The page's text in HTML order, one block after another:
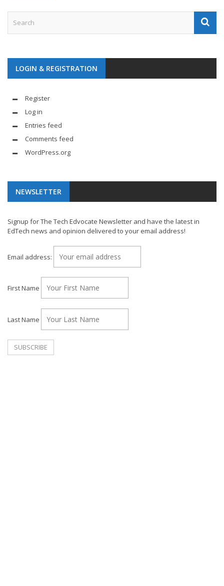
LOGIN & REGISTRATION
Register
Log in
Entries feed
Comments feed
WordPress.org
NEWSLETTER
Signup for The Tech Edvocate Newsletter and have the latest in
EdTech news and opinion delivered to your email address!
Email address:
First Name
Last Name